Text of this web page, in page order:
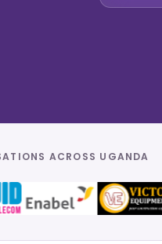
ACROSS UGANDA